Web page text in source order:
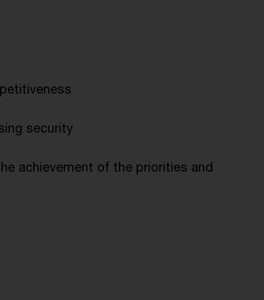
security
achievement of the priorities and